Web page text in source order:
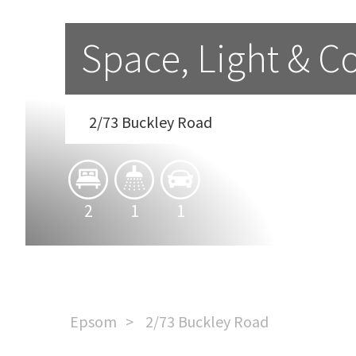
Space, Light &
2/73 Buckley Road
2 1 1
Epsom 2/73 Buckley Road